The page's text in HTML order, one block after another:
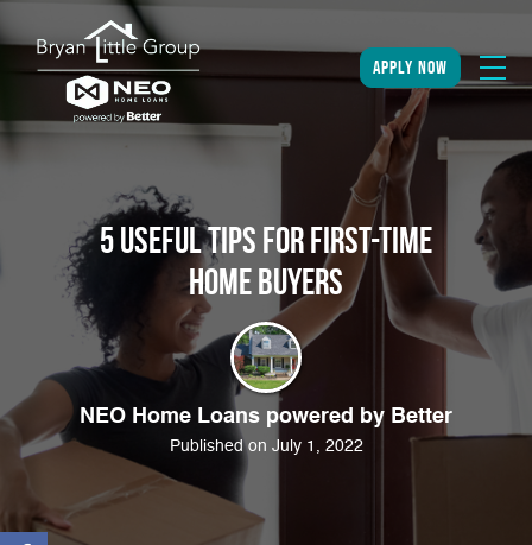
apply now
5 Useful Tips For First-Time
Home Buyers
NEO Home Loans powered by Better
Published on July 1, 2022